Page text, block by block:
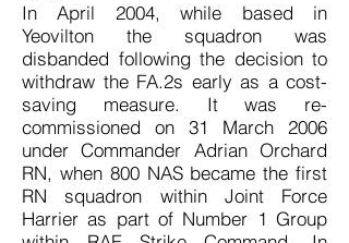
In April 2004, while based in
Yeovilton the squadron was
disbanded following the decision to
withdraw the FA.2s early as a cost-
saving measure. It was re-
commissioned on 31 March 2006
under Commander Adrian Orchard
RN, when 800 NAS became the first
RN squadron within Joint Force
Harrier as part of Number 1 Group